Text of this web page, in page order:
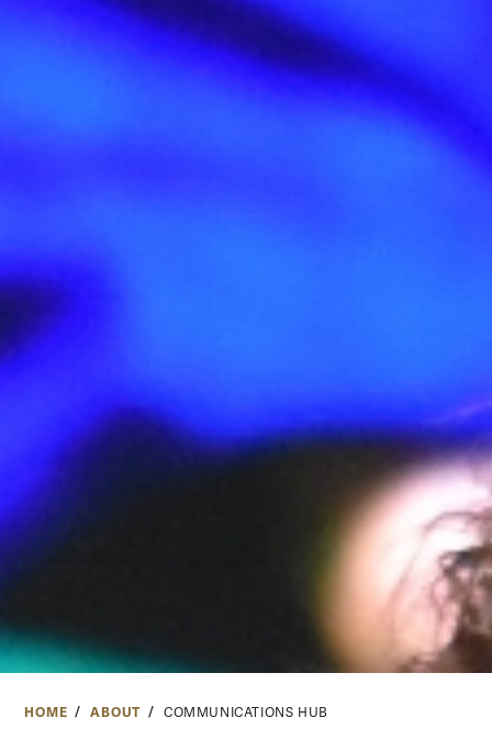
HOME ABOUT COMMUNICATIONS HUB